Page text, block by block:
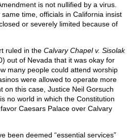
is not nullified by a virus.
time, officials in California insist
or severely limited because of
ruled in the Calvary Chapel v. Sisolak
out of Nevada that it was okay for
many people could attend worship
were allowed to operate more
on this case, Justice Neil Gorsuch
no world in which the Constitution
Caesars Palace over Calvary
been deemed “essential services”